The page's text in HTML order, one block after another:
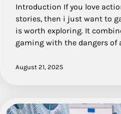
Introduction If you love
stories, then i just want to
is worth exploring. It
gaming with the dangers of
August 21, 2025